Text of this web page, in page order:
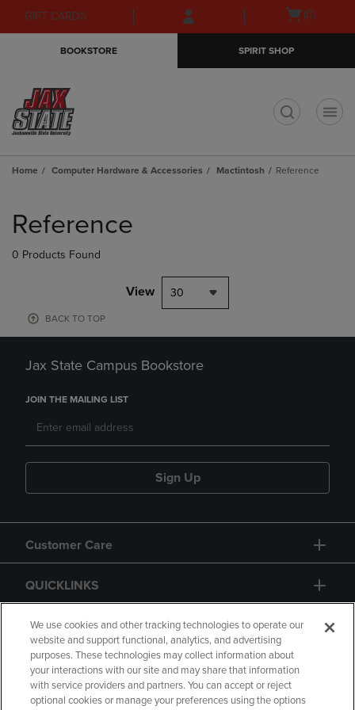
Skip
to
Skip
to
menu
GIFT CARDS
Open(0)
BOOKSTORE SPIRIT SHOP
Home Computer Hardware & Accessories Mactintosh Reference
products
Reference
0 Products Found
View 30
BACK TO TOP
Jax State Campus Bookstore
JOIN THE MAILING LIST
Sign Up
Customer Care
QUICKLINKS
GIFT CARD
We use cookies and other tracking technologies to operate our
website and support functional, analytics, and advertising
purposes. These technologies may collect information about
your interactions with our site and may share that information
with service providers and partners. You can accept or reject
optional cookies or manage your preferences using the options